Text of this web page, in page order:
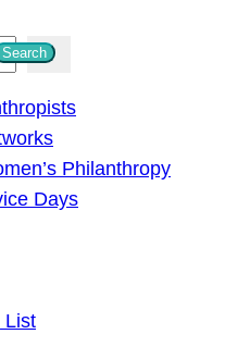
Search
Philanthropy
Days
List